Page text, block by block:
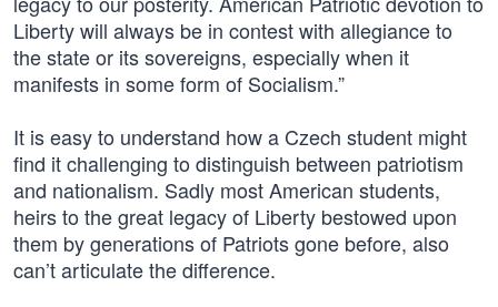
Liberty will always be in contest with allegiance to
the state or its sovereigns, especially when it
manifests in some form of Socialism.”
It is easy to understand how a Czech student might
find it challenging to distinguish between patriotism
and nationalism. Sadly most American students,
heirs to the great legacy of Liberty bestowed upon
them by generations of Patriots gone before, also
can’t articulate the difference.